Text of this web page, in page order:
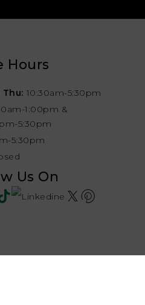
Hours
10:30am-5:30pm
1:00pm &
5:30pm
5:30pm
Us On